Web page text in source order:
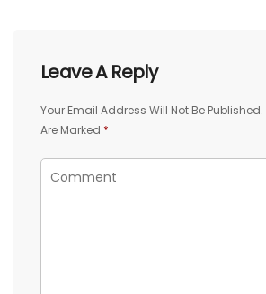
Leave A Reply
Your Email Address Will Not Be Published.
Are Marked *